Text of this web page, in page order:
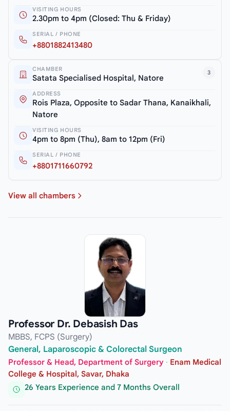
VISITING HOURS
2.30pm to 4pm (Closed: Thu & Friday)
SERIAL / PHONE
+8801882413480
3
CHAMBER
Satata Specialised Hospital, Natore
ADDRESS
Rois Plaza, Opposite to Sadar Thana, Kanaikhali,
Natore
VISITING HOURS
4pm to 8pm (Thu), 8am to 12pm (Fri)
SERIAL / PHONE
+8801711660792
View all chambers
Professor Dr. Debasish Das
MBBS, FCPS (Surgery)
General, Laparoscopic & Colorectal Surgeon
Professor & Head, Department of Surgery · Enam Medical
College & Hospital, Savar, Dhaka
26 Years Experience and 7 Months Overall